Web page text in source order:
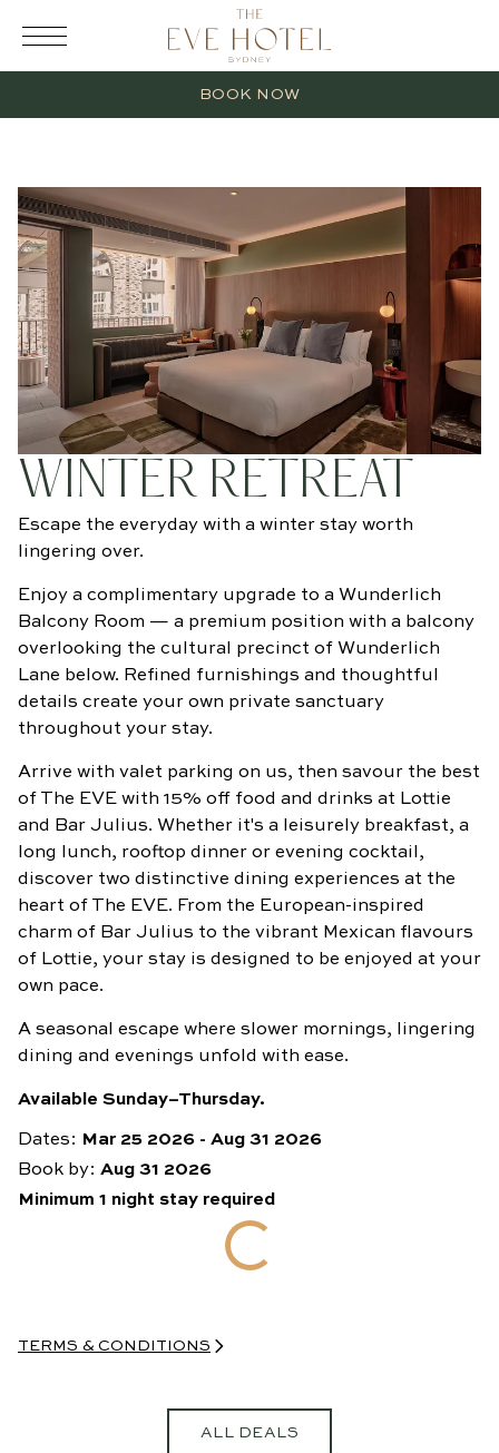
BOOK NOW
RESERVATION
2 Adults
0 Children
BOOK
NOW
WINTER RETREAT
Escape the everyday with a winter stay worth
lingering over.
Enjoy a complimentary upgrade to a Wunderlich
Balcony Room — a premium position with a balcony
overlooking the cultural precinct of Wunderlich
Lane below. Refined furnishings and thoughtful
details create your own private sanctuary
throughout your stay.
Arrive with valet parking on us, then savour the best
of The EVE with 15% off food and drinks at Lottie
and Bar Julius. Whether it's a leisurely breakfast, a
long lunch, rooftop dinner or evening cocktail,
discover two distinctive dining experiences at the
heart of The EVE. From the European-inspired
charm of Bar Julius to the vibrant Mexican flavours
of Lottie, your stay is designed to be enjoyed at your
own pace.
A seasonal escape where slower mornings, lingering
dining and evenings unfold with ease.
Available Sunday–Thursday.
Dates: Mar 25 2026 - Aug 31 2026
Book by: Aug 31 2026
Minimum 1 night stay required
TERMS & CONDITIONS
or offer already in use at the time of visit. Cannot be used for
group bookings of 10+ guests.ALL DEALS